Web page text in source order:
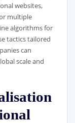
websites,
multiple
algorithms for
tactics tailored
can
scale and